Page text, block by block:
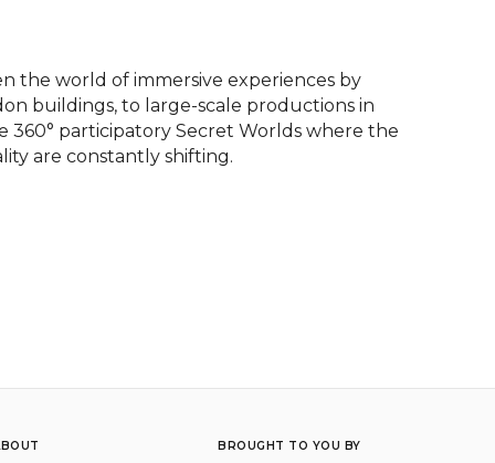
the world of immersive experiences by
buildings, to large-scale productions in
360° participatory Secret Worlds where the
are constantly shifting.
BROUGHT TO YOU BY